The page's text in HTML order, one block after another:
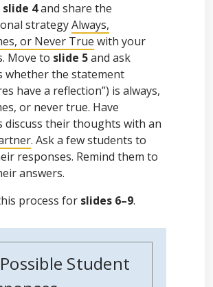
slide 4and share the
strategyAlways,
or Never True with your
Move to slide 5and ask
whether the statement
have a reflection”) is always,
or never true. Have
discuss their thoughts with an
. Ask a few students to
responses. Remind them to
answers.
process for slides 6–9.
Possible Student